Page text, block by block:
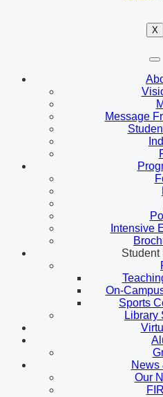
X
Message
Intensive
Student
On-
Sports
Library
News
Our